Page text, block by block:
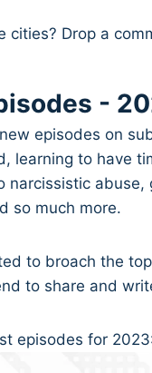
cities? Drop a
-
episodes on
learning to have
narcissistic
so much more.
to broach the
to share and
episodes for